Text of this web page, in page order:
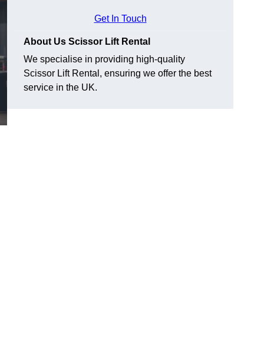
Get In Touch
About Us Scissor Lift Rental
We specialise in providing high-quality
Scissor Lift Rental, ensuring we offer the best
service in the UK.